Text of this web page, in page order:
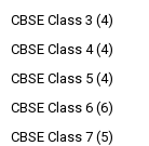
CBSE Class 3 (4)
CBSE Class 4 (4)
CBSE Class 5 (4)
CBSE Class 6 (6)
CBSE Class 7 (5)